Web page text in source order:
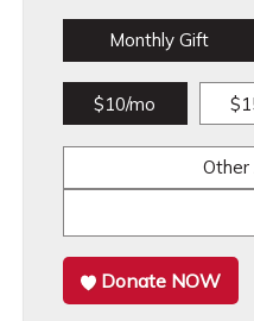
Monthly Gift
$10/mo
Donate NOW